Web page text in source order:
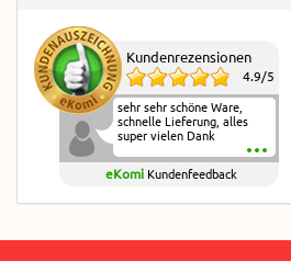
Kundenrezensionen
4.9/5
sehr sehr schöne Ware,
schnelle Lieferung, alles
super vielen Dank
eKomi Kundenfeedback